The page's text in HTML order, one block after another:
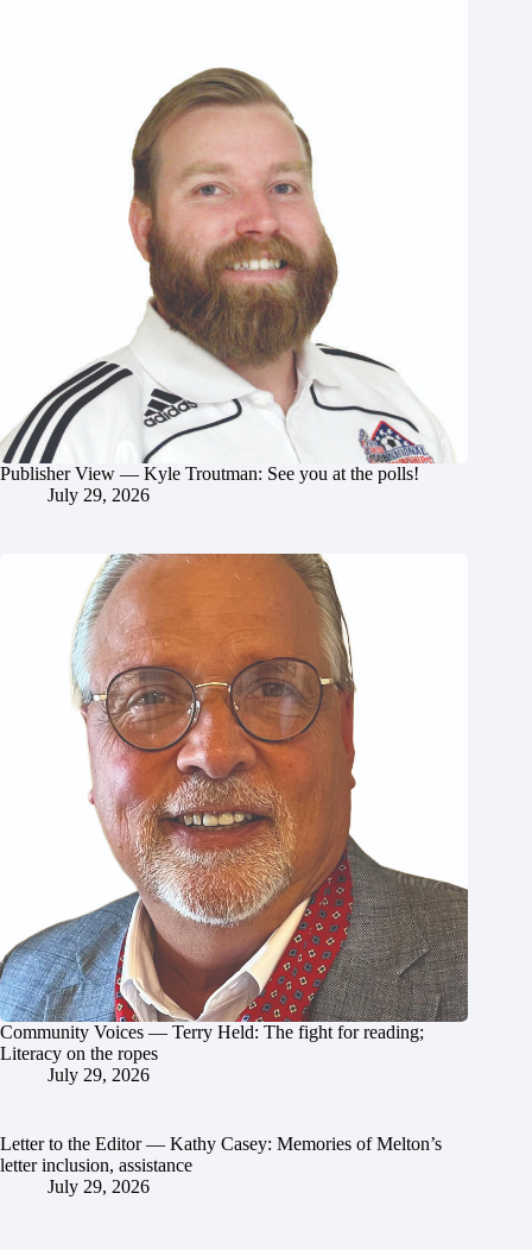
Publisher View — Kyle Troutman: See you at the polls!
July 29, 2026
Community Voices — Terry Held: The fight for reading;
Literacy on the ropes
July 29, 2026
Letter to the Editor — Kathy Casey: Memories of Melton’s
letter inclusion, assistance
July 29, 2026